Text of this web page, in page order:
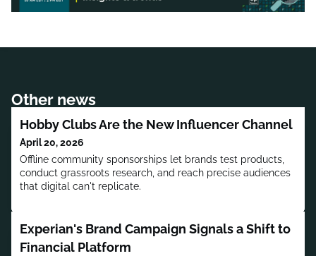
Other news
Hobby Clubs Are the New Influencer Channel
April 20, 2026
Offline community sponsorships let brands test products,
conduct grassroots research, and reach precise audiences
that digital can't replicate.
Experian's Brand Campaign Signals a Shift to
Financial Platform